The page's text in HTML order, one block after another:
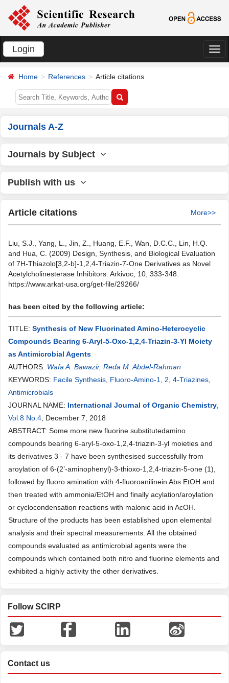
Login
切
Home References Article citations
Journals A-Z
Journals by Subject
Publish with us
Article citations More>>
Liu, S.J., Yang, L., Jin, Z., Huang, E.F., Wan, D.C.C., Lin, H.Q.
and Hua, C. (2009) Design, Synthesis, and Biological Evaluation
of 7H-Thiazolo[3,2-b]-1,2,4-Triazin-7-One Derivatives as Novel
Acetylcholinesterase Inhibitors. Arkivoc, 10, 333-348.
https://www.arkat-usa.org/get-file/29266/
has been cited by the following article:
TITLE: Synthesis of New Fluorinated Amino-Heterocyclic
Compounds Bearing 6-Aryl-5-Oxo-1,2,4-Triazin-3-Yl Moiety
as Antimicrobial Agents
AUTHORS: Wafa A. Bawazir, Reda M. Abdel-Rahman
KEYWORDS: Facile Synthesis Fluoro-Amino-1 2 4-Triazines
Antimicrobials
JOURNAL NAME: International Journal of Organic Chemistry
Vol.8 No.4 , December 7, 2018
ABSTRACT: Some more new fluorine substitutedamino
compounds bearing 6-aryl-5-oxo-1,2,4-triazin-3-yl moieties and
its derivatives 3 - 7 have been synthesised successfully from
aroylation of 6-(2’-aminophenyl)-3-thioxo-1,2,4-triazin-5-one (1),
followed by fluoro amination with 4-fluoroanilinein Abs EtOH and
then treated with ammonia/EtOH and finally acylation/aroylation
or cyclocondensation reactions with malonic acid in AcOH.
Structure of the products has been established upon elemental
analysis and their spectral measurements. All the obtained
compounds evaluated as antimicrobial agents were the
compounds which contained both nitro and fluorine elements and
exhibited a highly activity the other derivatives.
Follow SCIRP
Contact us